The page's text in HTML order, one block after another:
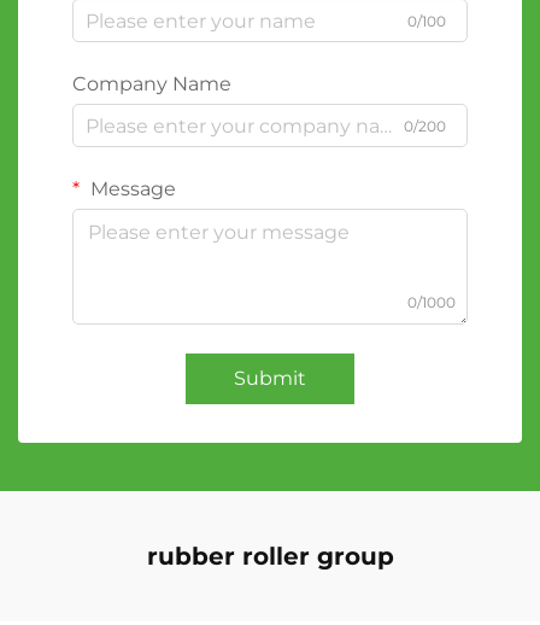
0/100
Company Name
0/200
Message
0/1000
Submit
rubber roller group